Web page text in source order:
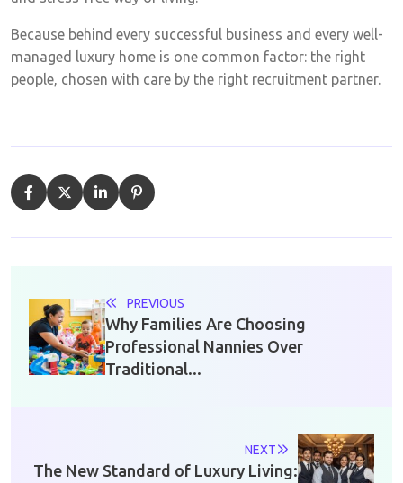
Because behind every successful business and every well-
managed luxury home is one common factor: the right
people, chosen with care by the right recruitment partner.
PREVIOUS
Why Families Are Choosing
Professional Nannies Over
Traditional...
NEXT
The New Standard of Luxury Living: